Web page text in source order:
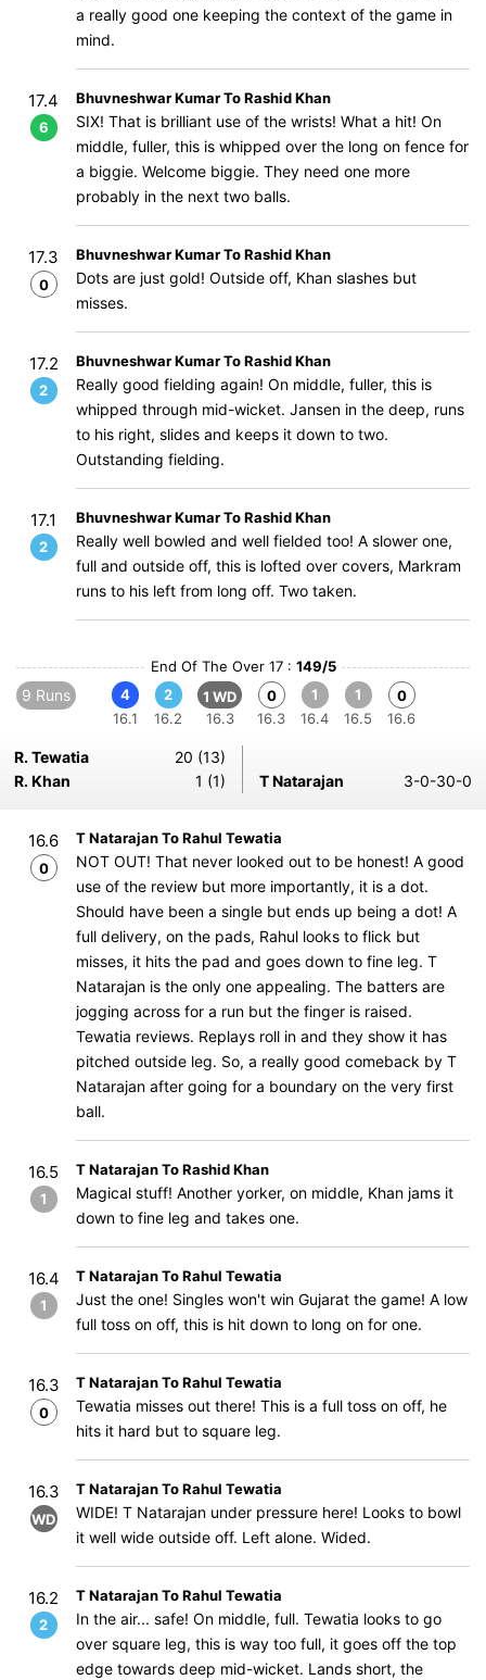
a really good one keeping the context of the game in
mind.
17.4
6
Bhuvneshwar Kumar To Rashid Khan
SIX! That is brilliant use of the wrists! What a hit! On
middle, fuller, this is whipped over the long on fence for
a biggie. Welcome biggie. They need one more
probably in the next two balls.
17.3
0
Bhuvneshwar Kumar To Rashid Khan
Dots are just gold! Outside off, Khan slashes but
misses.
17.2
2
Bhuvneshwar Kumar To Rashid Khan
Really good fielding again! On middle, fuller, this is
whipped through mid-wicket. Jansen in the deep, runs
to his right, slides and keeps it down to two.
Outstanding fielding.
17.1
2
Bhuvneshwar Kumar To Rashid Khan
Really well bowled and well fielded too! A slower one,
full and outside off, this is lofted over covers, Markram
runs to his left from long off. Two taken.
End Of The Over 17 : 149/5
9 Runs
4
16.1
2
16.2
1 WD
16.3
0
16.3
1
16.4
1
16.5
0
16.6
R. Tewatia
20 (13)
R. Khan
1 (1) T Natarajan 3-0-30-0
16.6
0
T Natarajan To Rahul Tewatia
NOT OUT! That never looked out to be honest! A good
use of the review but more importantly, it is a dot.
Should have been a single but ends up being a dot! A
full delivery, on the pads, Rahul looks to flick but
misses, it hits the pad and goes down to fine leg. T
Natarajan is the only one appealing. The batters are
jogging across for a run but the finger is raised.
Tewatia reviews. Replays roll in and they show it has
pitched outside leg. So, a really good comeback by T
Natarajan after going for a boundary on the very first
ball.
16.5
1
T Natarajan To Rashid Khan
Magical stuff! Another yorker, on middle, Khan jams it
down to fine leg and takes one.
16.4
1
T Natarajan To Rahul Tewatia
Just the one! Singles won't win Gujarat the game! A low
full toss on off, this is hit down to long on for one.
16.3
0
T Natarajan To Rahul Tewatia
Tewatia misses out there! This is a full toss on off, he
hits it hard but to square leg.
16.3
WD
T Natarajan To Rahul Tewatia
WIDE! T Natarajan under pressure here! Looks to bowl
it well wide outside off. Left alone. Wided.
16.2
2
T Natarajan To Rahul Tewatia
In the air... safe! On middle, full. Tewatia looks to go
over square leg, this is way too full, it goes off the top
edge towards deep mid-wicket. Lands short, the